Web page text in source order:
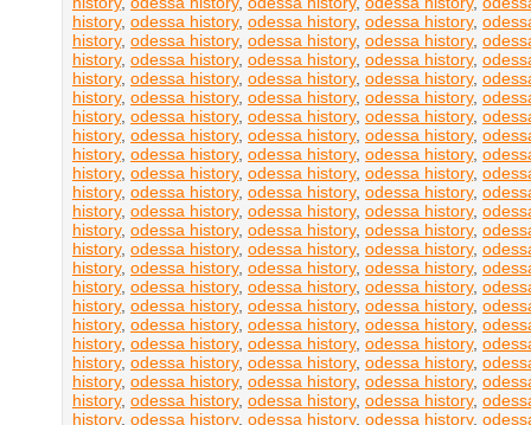
history, odessa history, odessa history, odessa history,
history, odessa history, odessa history, odessa history,
history, odessa history, odessa history, odessa history,
history, odessa history, odessa history, odessa history,
history, odessa history, odessa history, odessa history,
history, odessa history, odessa history, odessa history,
history, odessa history, odessa history, odessa history,
history, odessa history, odessa history, odessa history,
history, odessa history, odessa history, odessa history,
history, odessa history, odessa history, odessa history,
history, odessa history, odessa history, odessa history,
history, odessa history, odessa history, odessa history,
history, odessa history, odessa history, odessa history,
history, odessa history, odessa history, odessa history,
history, odessa history, odessa history, odessa history,
history, odessa history, odessa history, odessa history,
history, odessa history, odessa history, odessa history,
history, odessa history, odessa history, odessa history,
history, odessa history, odessa history, odessa history,
history, odessa history, odessa history, odessa history,
history, odessa history, odessa history, odessa history,
history, odessa history, odessa history, odessa history,